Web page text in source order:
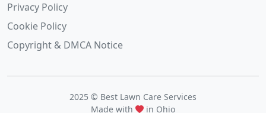
Privacy Policy
Cookie Policy
Copyright & DMCA Notice
2025 © Best Lawn Care Services
Made with
in Ohio